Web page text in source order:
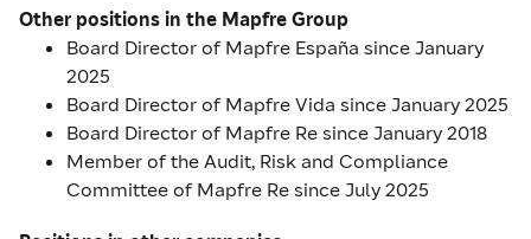
Other positions in the Mapfre Group
Board Director of Mapfre España since January
2025
Board Director of Mapfre Vida since January 2025
Board Director of Mapfre Re since January 2018
Member of the Audit, Risk and Compliance
Committee of Mapfre Re since July 2025